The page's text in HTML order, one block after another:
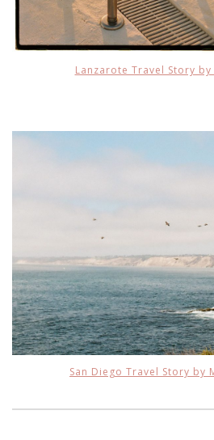
Lanzarote Travel Story by
San Diego Travel Story by